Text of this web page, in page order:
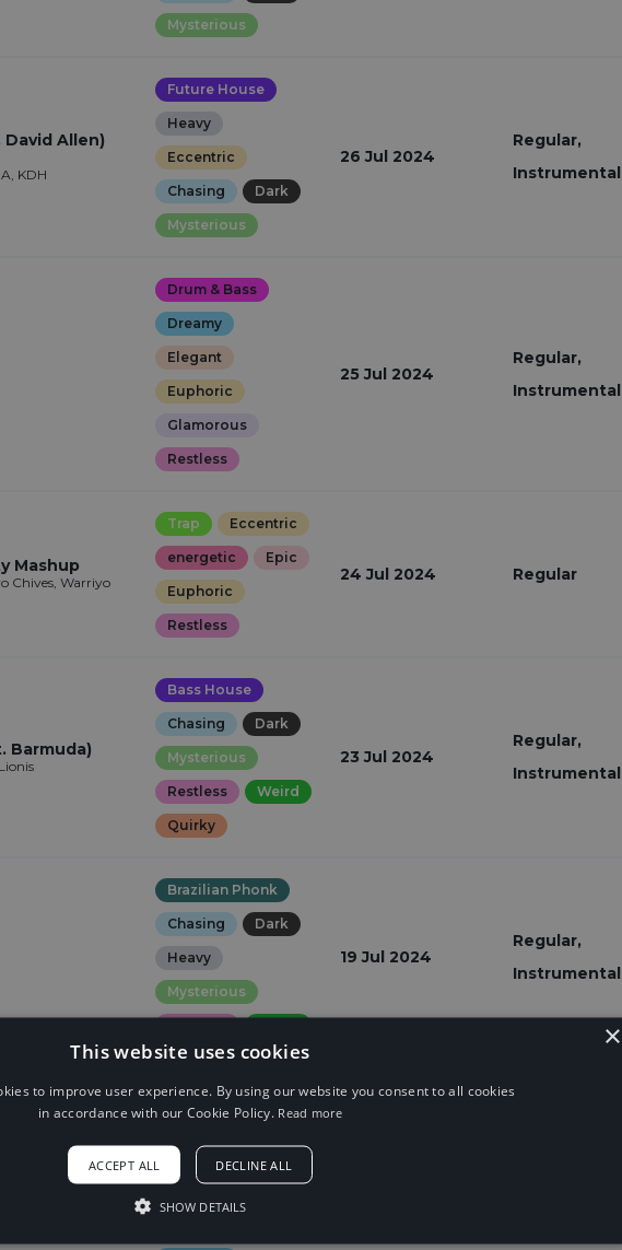
Mysterious
Allen)
KDH
Future House
Heavy
Eccentric
Chasing Dark
Mysterious
26 Jul 2024
Regular,
Instrumental
Drum & Bass
Dreamy
Elegant
Euphoric
Glamorous
Restless
25 Jul 2024
Regular,
Instrumental
Mashup
Chives, Warriyo
Trap Eccentric
energetic Epic
Euphoric
Restless
24 Jul 2024 Regular
Barmuda)
Bass House
Chasing Dark
Mysterious
Restless Weird
Quirky
23 Jul 2024
Regular,
Instrumental
Brazilian Phonk
Chasing Dark
Heavy
Mysterious
19 Jul 2024
Regular,
Instrumental
Garage
Epic
Euphoric
×
This website uses cookies
to improve user experience. By using our website you consent to all cookies
in accordance with our Cookie Policy. Read more
ACCEPT ALL DECLINE ALL
SHOW DETAILS